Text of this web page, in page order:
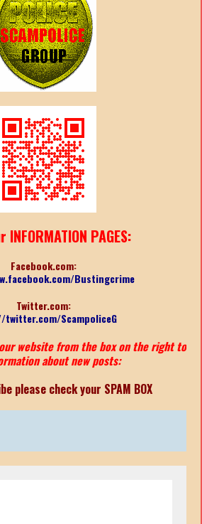
PAGES:
Facebook.com:
Bustingcrime
Twitter.com:
ScampoliceG
website from the box on the right to
about new posts:
please check your SPAM BOX